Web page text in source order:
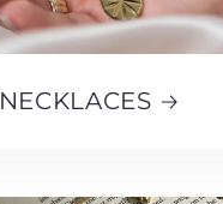
NECKLACES